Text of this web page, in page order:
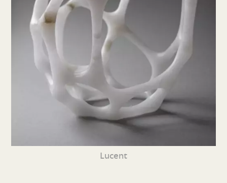
Lucent